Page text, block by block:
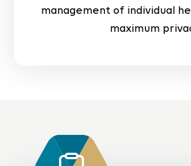
management of individual
maximum